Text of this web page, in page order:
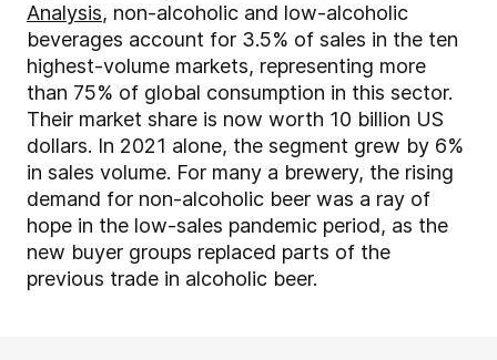
Analysis, non-alcoholic and low-alcoholic
beverages account for 3.5% of sales in the ten
highest-volume markets, representing more
than 75% of global consumption in this sector.
Their market share is now worth 10 billion US
dollars. In 2021 alone, the segment grew by 6%
in sales volume. For many a brewery, the rising
demand for non-alcoholic beer was a ray of
hope in the low-sales pandemic period, as the
new buyer groups replaced parts of the
previous trade in alcoholic beer.